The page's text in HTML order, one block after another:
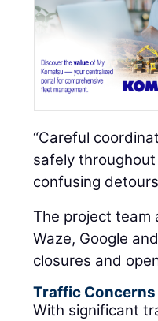
“Careful
safely
confusing
The project team
Waze, Google
closures and
Traffic Concerns
With significant